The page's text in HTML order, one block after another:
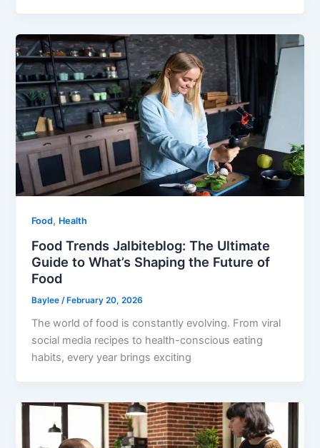
Food, Health
Food Trends Jalbiteblog: The Ultimate
Guide to What’s Shaping the Future of
Food
Baylee /February 20, 2026
The world of food is constantly evolving. From viral
social media recipes to health-conscious eating
habits, every year brings exciting